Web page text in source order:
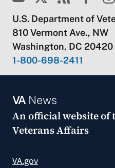
U.S. Department of
810 Vermont Ave., NW
Washington, DC 20420
1-800-698-2411
VANews
An official website of
Veterans Affairs
VA.gov